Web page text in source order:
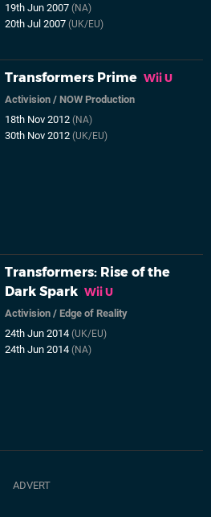
19th Jun 2007(NA)
20th Jul 2007(UK/EU)
Transformers Prime Wii U
Activision /NOW Production
18th Nov 2012(NA)
30th Nov 2012(UK/EU)
Transformers: Rise of the
Dark Spark Wii U
Activision /Edge of Reality
24th Jun 2014(UK/EU)
24th Jun 2014(NA)